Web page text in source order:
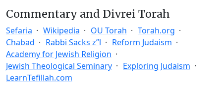
Commentary and Divrei Torah
Sefaria Wikipedia OU Torah
Torah.org
Chabad
Rabbi Sacks z”l
Reform Judaism
Academy for Jewish Religion
Jewish Theological Seminary
Exploring Judaism
LearnTefillah.com